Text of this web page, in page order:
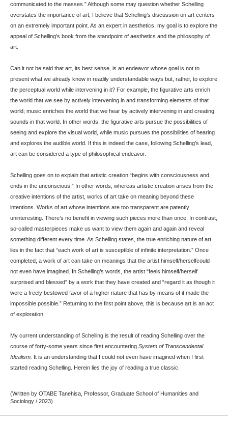
communicated to the masses.” Although some may question whether Schelling
overstates the importance of art, I believe that Schelling’s discussion on art centers
on an extremely important point. As an expert in aesthetics, my goal is to explore the
appeal of Schelling’s book from the standpoint of aesthetics and the philosophy of
art.
Can it not be said that art, its best sense, is an endeavor whose goal is not to
present what we already know in readily understandable ways but, rather, to explore
the perceptual world while intervening in it? For example, the figurative arts enrich
the world that we see by actively intervening in and transforming elements of that
world; music enriches the world that we hear by actively intervening in and creating
sounds in that world. In other words, the figurative arts pursue the possibilities of
seeing and explore the visual world, while music pursues the possibilities of hearing
and explores the audible world. If this is indeed the case, following Schelling’s lead,
art can be considered a type of philosophical endeavor.
Schelling goes on to explain that artistic creation “begins with consciousness and
ends in the unconscious.” In other words, whereas artistic creation arises from the
creative intentions of the artist, works of art take on meaning beyond these
intentions. Works of art whose intentions are too transparent are patently
uninteresting. There’s no benefit in viewing such pieces more than once. In contrast,
so-called masterpieces make us want to view them again and again and reveal
something different every time. As Schelling states, the true enriching nature of art
lies in the fact that “each work of art is susceptible of infinite interpretation.” Once
completed, a work of art can take on meanings that the artist himself/herselfcould
not even have imagined. In Schelling’s words, the artist “feels himself/herself
surprised and blessed” by a work that they have created and “regard it as though it
were a freely bestowed favor of a higher nature that has by means of it made the
impossible possible.” Returning to the first point above, this is because art is an act
of exploration.
My current understanding of Schelling is the result of reading Schelling over the
course of forty-some years since first encountering System of Transcendental
Idealism. It is an understanding that I could not even have imagined when I first
started reading Schelling. Herein lies the joy of reading a true classic.
(Written by OTABE Tanehisa, Professor, Graduate School of Humanities and
Sociology / 2023)